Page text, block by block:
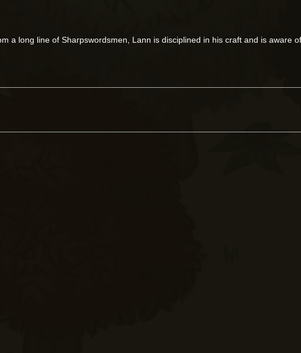
a long line of Sharpswordsmen, Lann is disciplined in his craft and is aware